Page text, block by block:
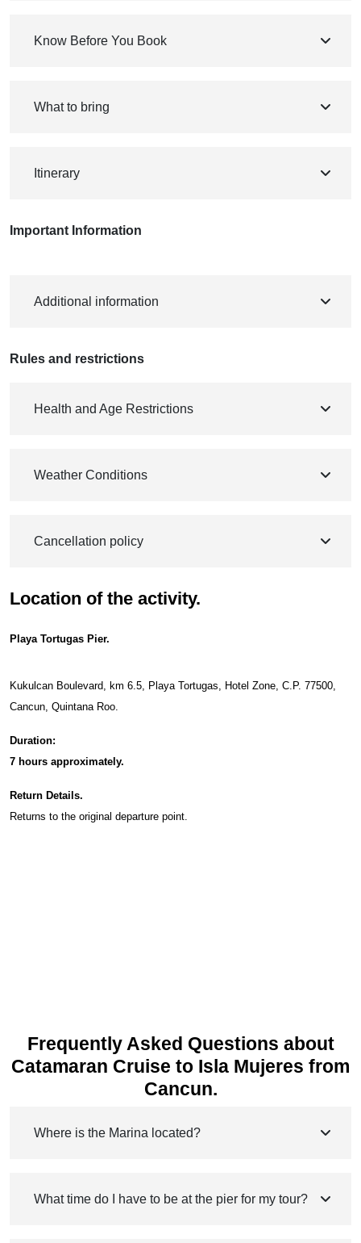
Know Before You Book
What to bring
Itinerary
Important Information
Additional information
Rules and restrictions
Health and Age Restrictions
Weather Conditions
Cancellation policy
Location of the activity.
Playa Tortugas Pier.
Kukulcan Boulevard, km 6.5, Playa Tortugas, Hotel Zone, C.P. 77500,
Cancun, Quintana Roo.
Duration:
7 hours approximately.
Return Details.
Returns to the original departure point.
Frequently Asked Questions about
Catamaran Cruise to Isla Mujeres from
Cancun.
Where is the Marina located?
What time do I have to be at the pier for my tour?